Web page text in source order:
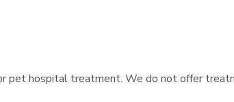
pet hospital treatment. We do not offer